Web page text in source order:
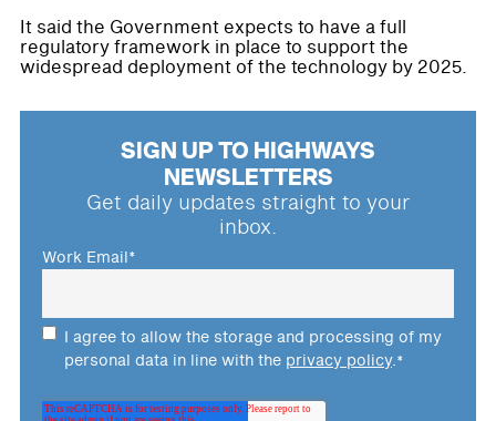
It said the Government expects to have a full
regulatory framework in place to support the
widespread deployment of the technology by 2025.
SIGN UP TO HIGHWAYS
NEWSLETTERS
Get daily updates straight to your
inbox.
Work Email*
I agree to allow the storage and processing of my
personal data in line with the privacy policy.*